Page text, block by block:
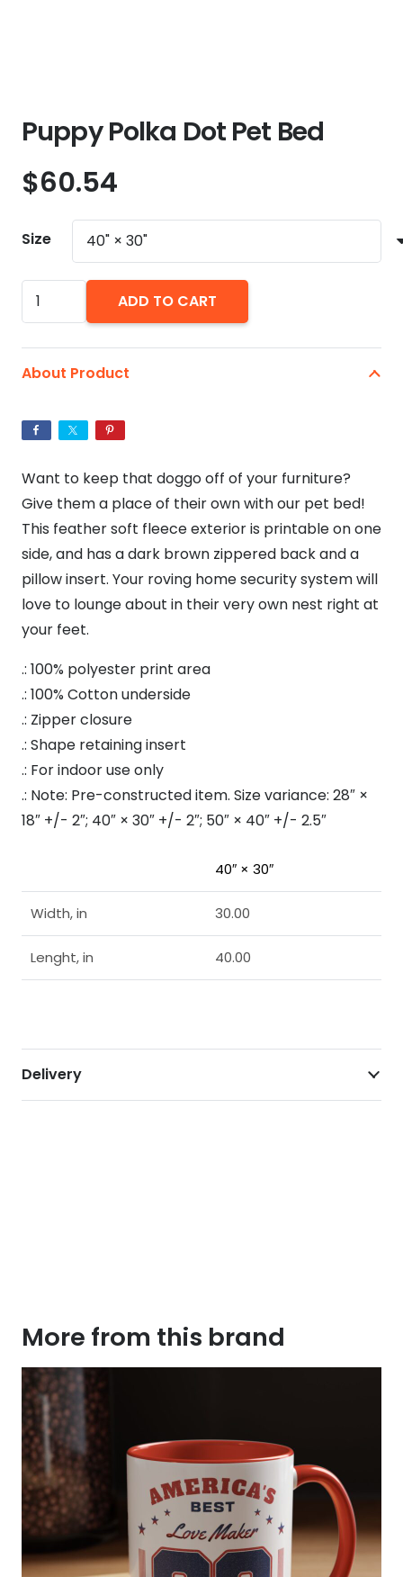
Puppy Polka Dot Pet Bed
$60.54
Size
Puppy
Polka
Pet
quantity
ADD TO CART
About Product
Want to keep that doggo off of your furniture?
Give them a place of their own with our pet bed!
This feather soft fleece exterior is printable on one
side, and has a dark brown zippered back and a
pillow insert. Your roving home security system will
love to lounge about in their very own nest right at
your feet.
.: 100% polyester print area
.: 100% Cotton underside
.: Zipper closure
.: Shape retaining insert
.: For indoor use only
.: Note: Pre-constructed item. Size variance: 28″ ×
18″ +/- 2″; 40″ × 30″ +/- 2″; 50″ × 40″ +/- 2.5″
40″ × 30″
Width, in 30.00
Lenght, in 40.00
Delivery
More from this brand